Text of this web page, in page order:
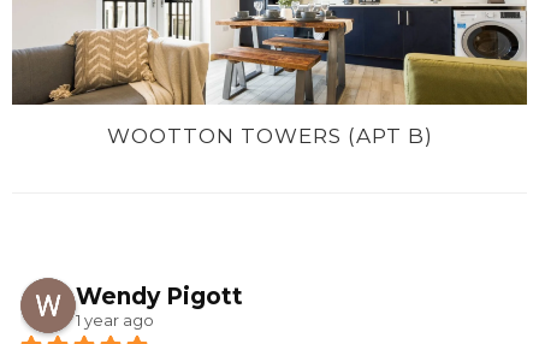
WOOTTON TOWERS (APT B)
Wendy Pigott
1 year ago